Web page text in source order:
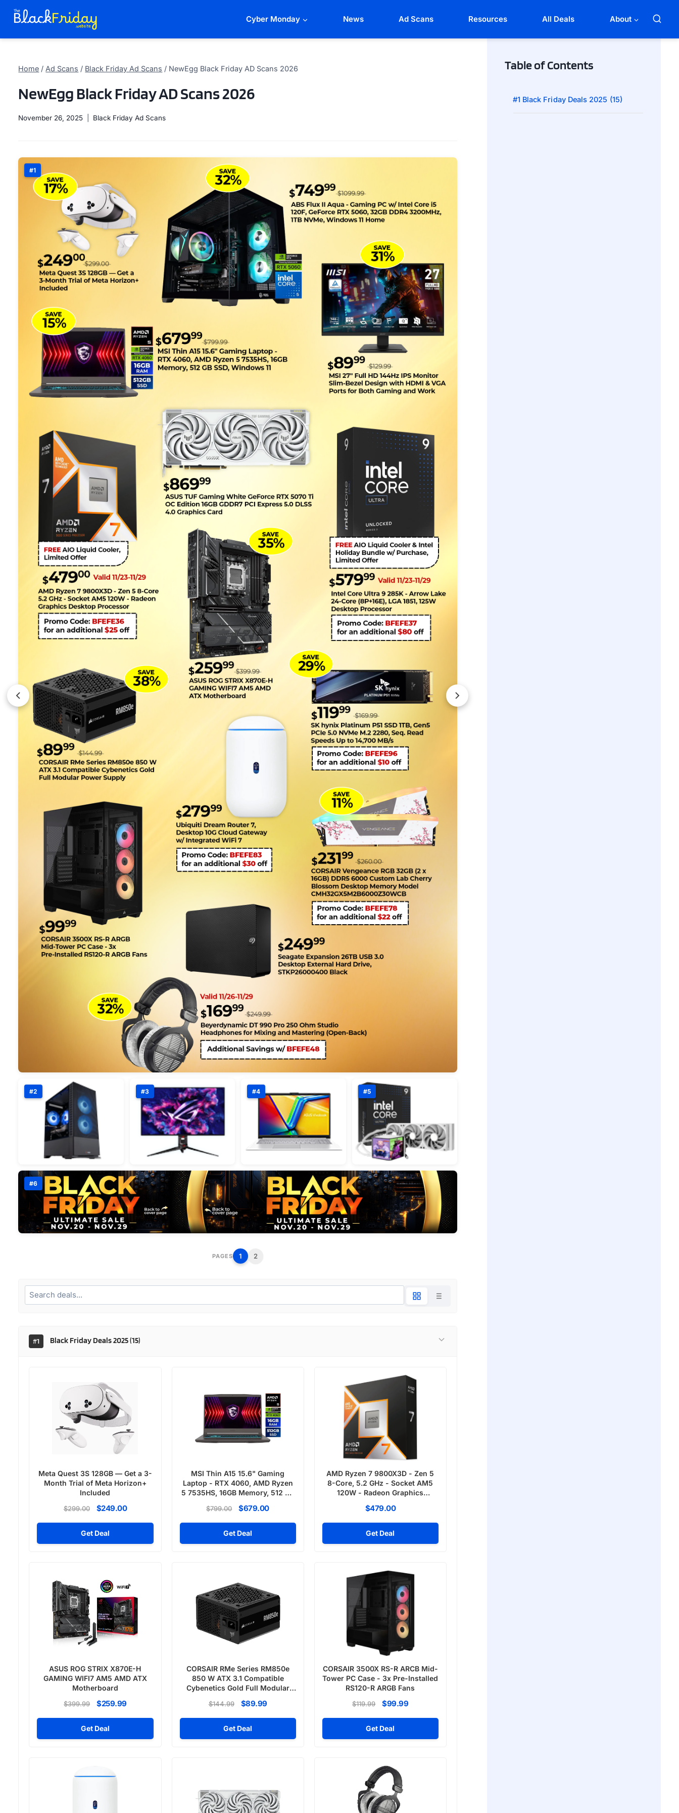
Skip
Cyber Monday News Ad Scans Resources All Deals About
Home / Ad Scans / Black Friday Ad Scans / NewEgg Black Friday AD Scans 2026
NewEgg Black Friday AD Scans 2026
November 26, 2025 Black Friday Ad Scans
#1
#2 #3 #4 #5
#6
PAGES 1 2
#1 Black Friday Deals 2025(15)
Meta Quest 3S 128GB — Get a 3-
Month Trial of Meta Horizon+
Included
$299.00 $249.00
Get Deal
MSI Thin A15 15.6" Gaming
Laptop - RTX 4060, AMD Ryzen
5 7535HS, 16GB Memory, 512 GB
SSD, Windows 11
$799.00 $679.00
Get Deal
AMD Ryzen 7 9800X3D - Zen 5
8-Core, 5.2 GHz - Socket AM5
120W - Radeon Graphics
Desktop Processor
$479.00
Get Deal
ASUS ROG STRIX X870E-H
GAMING WIFI7 AM5 AMD ATX
Motherboard
$399.99 $259.99
Get Deal
CORSAIR RMe Series RM850e
850 W ATX 3.1 Compatible
Cybenetics Gold Full Modular
Power Supply
$144.99 $89.99
Get Deal
CORSAIR 3500X RS-R ARCB Mid-
Tower PC Case - 3x Pre-Installed
RS120-R ARGB Fans
$119.99 $99.99
Get Deal
Table of Contents
#1 Black Friday Deals 2025 (15)